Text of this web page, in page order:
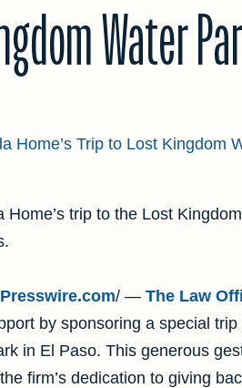
Water
trip to the Lost
/ — The Law
by sponsoring a special trip
in El Paso. This generous
firm’s dedication to giving